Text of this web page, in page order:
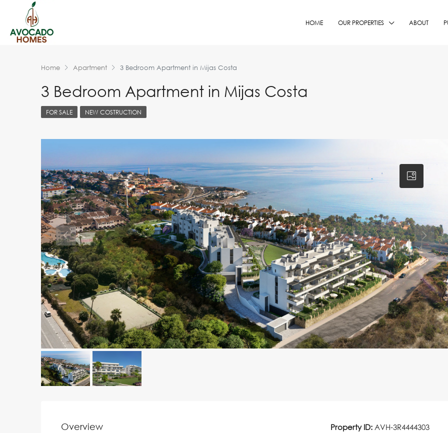
HOME OUR PROPERTIES ABOUT
Home Apartment 3 Bedroom Apartment in Mijas Costa
3 Bedroom Apartment in Mijas Costa
FOR SALE NEW COSTRUCTION
Overview Property ID: AVH-3R4444303